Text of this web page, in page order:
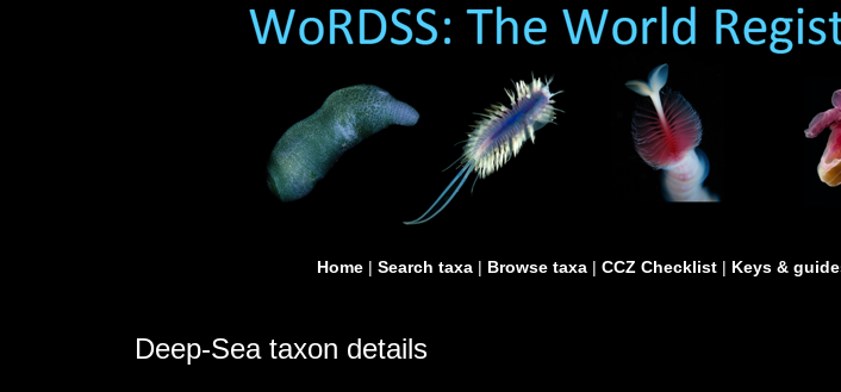
Home | Search taxa | Browse taxa | CCZ Checklist | Keys &
Deep-Sea taxon details